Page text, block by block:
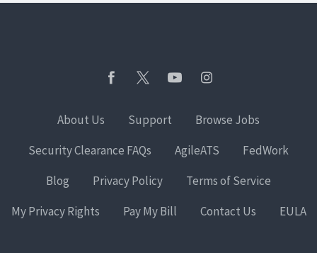
About Us Support
Browse Jobs
Security Clearance FAQs
AgileATS
FedWork
Blog
Privacy Policy
Terms of Service
My Privacy Rights
Pay My Bill Contact Us EULA